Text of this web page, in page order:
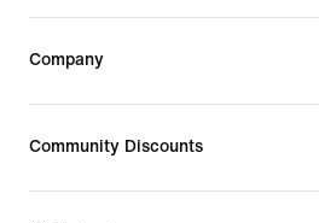
Company
Community Discounts